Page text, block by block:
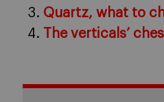
Quartz, what to
The verticals’